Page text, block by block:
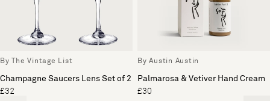
By The Vintage List
Champagne Saucers Lens Set of 2
£32
By Austin Austin
Palmarosa & Vetiver Hand Cream
£30